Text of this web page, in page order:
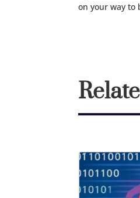
on your way to